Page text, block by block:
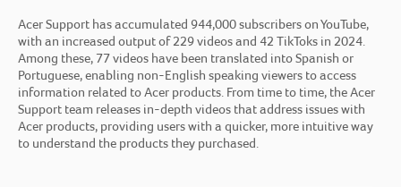
Acer Support has accumulated 944,000 subscribers on YouTube,
with an increased output of 229 videos and 42 TikToks in 2024.
Among these, 77 videos have been translated into Spanish or
Portuguese, enabling non-English speaking viewers to access
information related to Acer products. From time to time, the Acer
Support team releases in-depth videos that address issues with
Acer products, providing users with a quicker, more intuitive way
to understand the products they purchased.